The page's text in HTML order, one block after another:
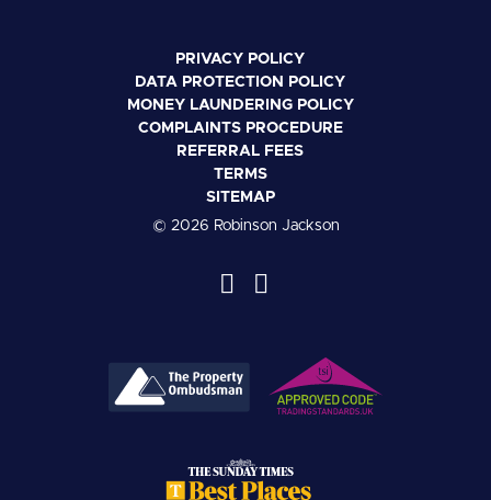
PRIVACY POLICY
DATA PROTECTION POLICY
MONEY LAUNDERING POLICY
COMPLAINTS PROCEDURE
REFERRAL FEES
TERMS
SITEMAP
© 2026 Robinson Jackson